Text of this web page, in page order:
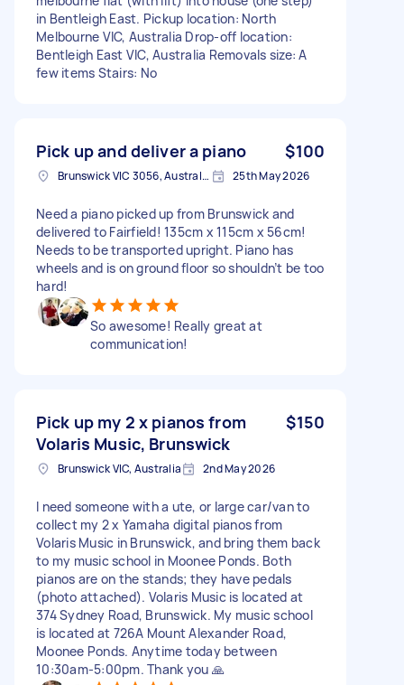
in Bentleigh East. Pickup location: North
Melbourne VIC, Australia Drop-off location:
Bentleigh East VIC, Australia Removals size: A
few items Stairs: No
Pick up and deliver a piano $100
Brunswick VIC 3056, Australia 25th May 2026
Need a piano picked up from Brunswick and
delivered to Fairfield! 135cm x 115cm x 56cm!
Needs to be transported upright. Piano has
wheels and is on ground floor so shouldn’t be too
hard!
So awesome! Really great at
communication!
Pick up my 2 x pianos from
Volaris Music, Brunswick
$150
Brunswick VIC, Australia 2nd May 2026
I need someone with a ute, or large car/van to
collect my 2 x Yamaha digital pianos from
Volaris Music in Brunswick, and bring them back
to my music school in Moonee Ponds. Both
pianos are on the stands; they have pedals
(photo attached). Volaris Music is located at
374 Sydney Road, Brunswick. My music school
is located at 726A Mount Alexander Road,
Moonee Ponds. Anytime today between
10:30am-5:00pm. Thank you 🙏